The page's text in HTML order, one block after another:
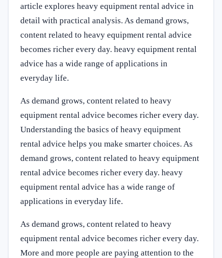
article explores heavy equipment rental advice in
detail with practical analysis. As demand grows,
content related to heavy equipment rental advice
becomes richer every day. heavy equipment rental
advice has a wide range of applications in
everyday life.
As demand grows, content related to heavy
equipment rental advice becomes richer every day.
Understanding the basics of heavy equipment
rental advice helps you make smarter choices. As
demand grows, content related to heavy equipment
rental advice becomes richer every day. heavy
equipment rental advice has a wide range of
applications in everyday life.
As demand grows, content related to heavy
equipment rental advice becomes richer every day.
More and more people are paying attention to the